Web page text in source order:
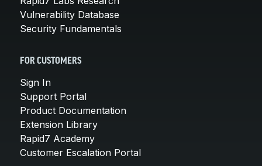
Vulnerability Database
Security Fundamentals
FOR CUSTOMERS
Sign In
Support Portal
Product Documentation
Extension Library
Rapid7 Academy
Customer Escalation Portal